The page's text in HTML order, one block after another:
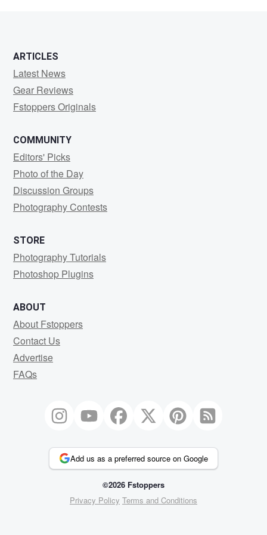
ARTICLES
Latest News
Gear Reviews
Fstoppers Originals
COMMUNITY
Editors' Picks
Photo of the Day
Discussion Groups
Photography Contests
STORE
Photography Tutorials
Photoshop Plugins
ABOUT
About Fstoppers
Contact Us
Advertise
FAQs
Add us as a preferred source on Google
©2026 Fstoppers
Privacy Policy Terms and Conditions